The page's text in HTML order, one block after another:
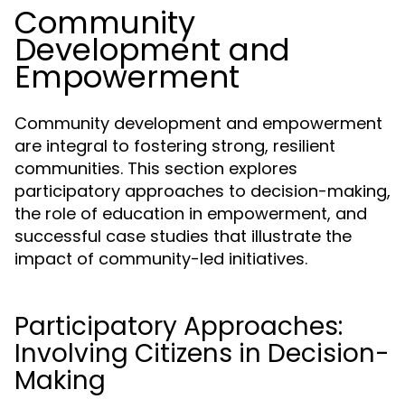
Community
Development and
Empowerment
Community development and empowerment
are integral to fostering strong, resilient
communities. This section explores
participatory approaches to decision-making,
the role of education in empowerment, and
successful case studies that illustrate the
impact of community-led initiatives.
Participatory Approaches:
Involving Citizens in Decision-
Making